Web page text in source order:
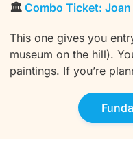
🏛️ Combo Ticket:
This one gives you
museum on the hill).
paintings. If you’re